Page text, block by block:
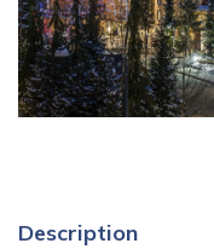
Description